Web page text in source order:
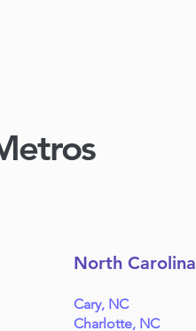
North Carolina
Cary, NC
Charlotte, NC